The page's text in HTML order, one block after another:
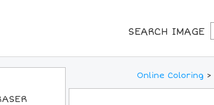
SEARCH IMAGE
Online Coloring >